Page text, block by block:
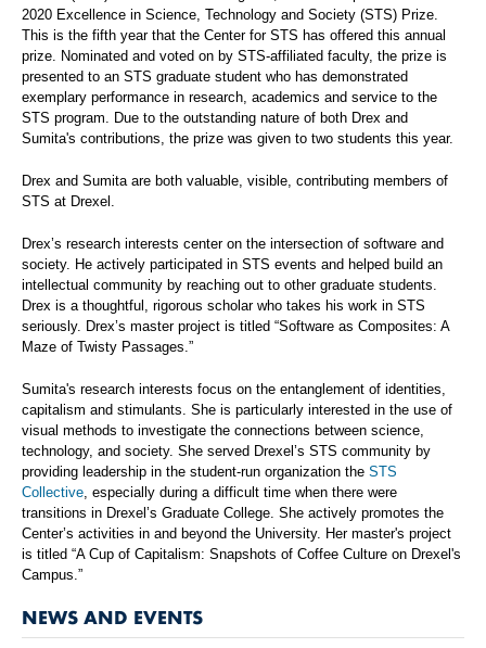
2020 Excellence in Science, Technology and Society (STS) Prize.
This is the fifth year that the Center for STS has offered this annual
prize. Nominated and voted on by STS-affiliated faculty, the prize is
presented to an STS graduate student who has demonstrated
exemplary performance in research, academics and service to the
STS program. Due to the outstanding nature of both Drex and
Sumita's contributions, the prize was given to two students this year.
Drex and Sumita are both valuable, visible, contributing members of
STS at Drexel.
Drex’s research interests center on the intersection of software and
society. He actively participated in STS events and helped build an
intellectual community by reaching out to other graduate students.
Drex is a thoughtful, rigorous scholar who takes his work in STS
seriously. Drex’s master project is titled “Software as Composites: A
Maze of Twisty Passages.”
Sumita's research interests focus on the entanglement of identities,
capitalism and stimulants. She is particularly interested in the use of
visual methods to investigate the connections between science,
technology, and society. She served Drexel’s STS community by
providing leadership in the student-run organization the STS
Collective , especially during a difficult time when there were
transitions in Drexel’s Graduate College. She actively promotes the
Center’s activities in and beyond the University. Her master's project
is titled “A Cup of Capitalism: Snapshots of Coffee Culture on Drexel's
Campus.”
NEWS AND EVENTS